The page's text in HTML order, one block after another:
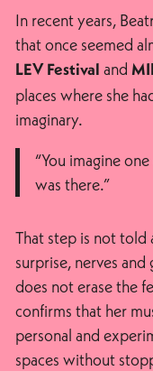
In recent years,
that once seemed
LEV Festival and
places where she
imaginary.
“You imagine
was there.”
That step is not told
surprise, nerves
does not erase the
confirms that her
personal and
spaces without